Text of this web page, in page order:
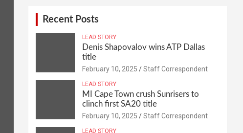
Recent Posts
LEAD STORY
Denis Shapovalov wins ATP Dallas
title
February 10, 2025 Staff Correspondent
LEAD STORY
MI Cape Town crush Sunrisers to
clinch first SA20 title
February 10, 2025 Staff Correspondent
LEAD STORY